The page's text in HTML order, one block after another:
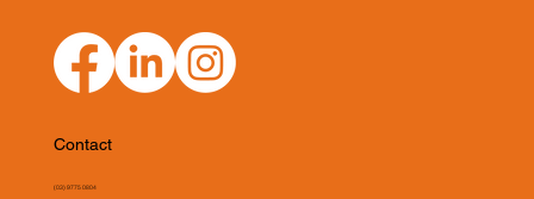
Contact
(03) 9775 0804